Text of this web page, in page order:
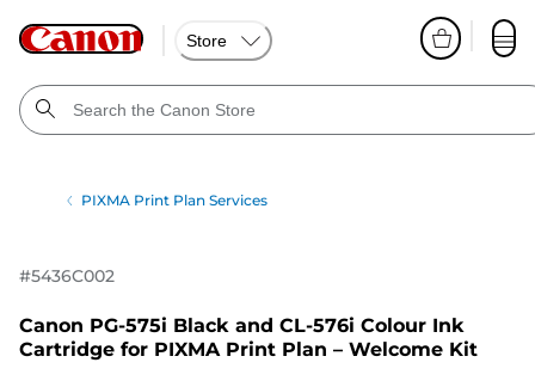
Store
PIXMA Print Plan Services
#5436C002
Canon PG-575i Black and CL-576i Colour Ink
Cartridge for PIXMA Print Plan – Welcome Kit